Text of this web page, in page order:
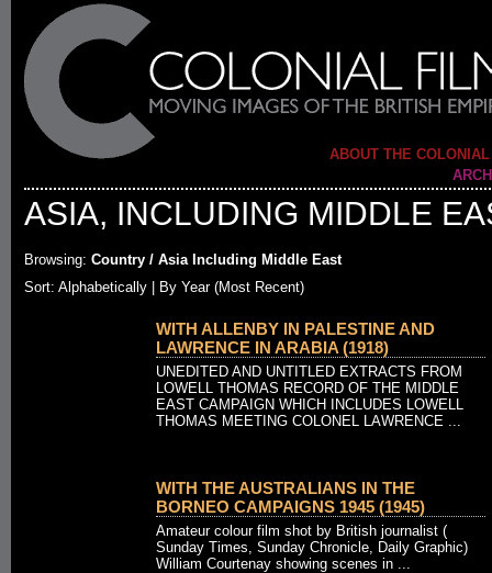
ABOUT THE
ASIA, INCLUDING MIDDLE
Browsing: Country / Asia Including Middle East
Sort: Alphabetically |
By Year (Most Recent)
WITH ALLENBY IN PALESTINE AND
LAWRENCE IN ARABIA (1918)
UNEDITED AND UNTITLED EXTRACTS FROM
LOWELL THOMAS RECORD OF THE MIDDLE
EAST CAMPAIGN WHICH INCLUDES LOWELL
THOMAS MEETING COLONEL LAWRENCE ...
WITH THE AUSTRALIANS IN THE
BORNEO CAMPAIGNS 1945 (1945)
Amateur colour film shot by British journalist (
Sunday Times, Sunday Chronicle, Daily Graphic)
William Courtenay showing scenes in ...